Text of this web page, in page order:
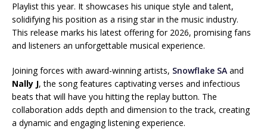
Playlist this year. It showcases his unique style and talent,
solidifying his position as a rising star in the music industry.
This release marks his latest offering for 2026, promising fans
and listeners an unforgettable musical experience.
Joining forces with award-winning artists, Snowflake SA and
Nally J, the song features captivating verses and infectious
beats that will have you hitting the replay button. The
collaboration adds depth and dimension to the track, creating
a dynamic and engaging listening experience.